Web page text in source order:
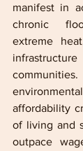
manifest in
chronic
extreme
affordability
of living and
outpace